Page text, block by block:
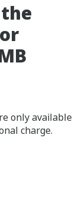
only available
charge.